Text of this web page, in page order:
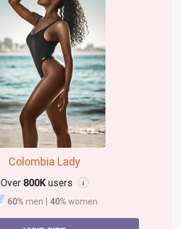
Colombia Lady
Over 800Kusers i
60% men 40% women